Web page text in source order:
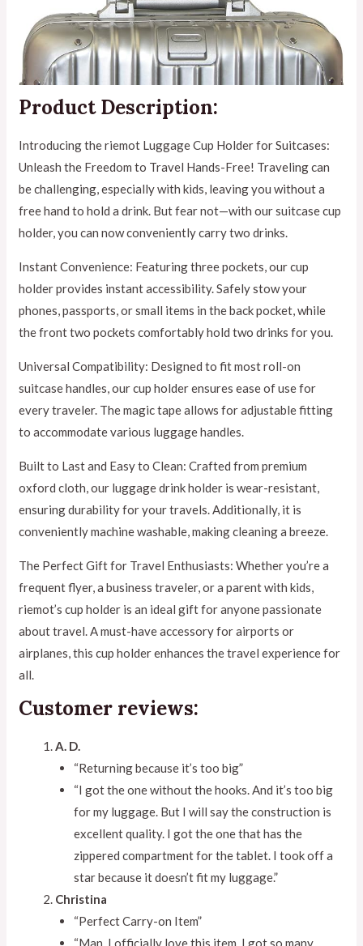
Product Description:
Introducing the riemot Luggage Cup Holder for Suitcases:
Unleash the Freedom to Travel Hands-Free! Traveling can
be challenging, especially with kids, leaving you without a
free hand to hold a drink. But fear not—with our suitcase cup
holder, you can now conveniently carry two drinks.
Instant Convenience: Featuring three pockets, our cup
holder provides instant accessibility. Safely stow your
phones, passports, or small items in the back pocket, while
the front two pockets comfortably hold two drinks for you.
Universal Compatibility: Designed to fit most roll-on
suitcase handles, our cup holder ensures ease of use for
every traveler. The magic tape allows for adjustable fitting
to accommodate various luggage handles.
Built to Last and Easy to Clean: Crafted from premium
oxford cloth, our luggage drink holder is wear-resistant,
ensuring durability for your travels. Additionally, it is
conveniently machine washable, making cleaning a breeze.
The Perfect Gift for Travel Enthusiasts: Whether you’re a
frequent flyer, a business traveler, or a parent with kids,
riemot’s cup holder is an ideal gift for anyone passionate
about travel. A must-have accessory for airports or
airplanes, this cup holder enhances the travel experience for
all.
Customer reviews:
A. D.
“Returning because it’s too big”
“I got the one without the hooks. And it’s too big
for my luggage. But I will say the construction is
excellent quality. I got the one that has the
zippered compartment for the tablet. I took off a
star because it doesn’t fit my luggage.”
Christina
“Perfect Carry-on Item”
“Man, I officially love this item. I got so many